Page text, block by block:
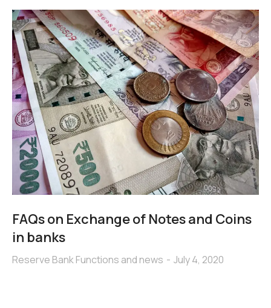
FAQs on Exchange of Notes and Coins
in banks
Reserve Bank Functions and news July 4, 2020